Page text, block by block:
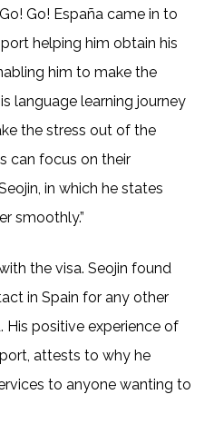
Go! España came in to
helping him obtain his
him to make the
language learning journey
the stress out of the
can focus on their
in which he states
smoothly.”
the visa. Seojin found
in Spain for any other
His positive experience of
attests to why he
to anyone wanting to